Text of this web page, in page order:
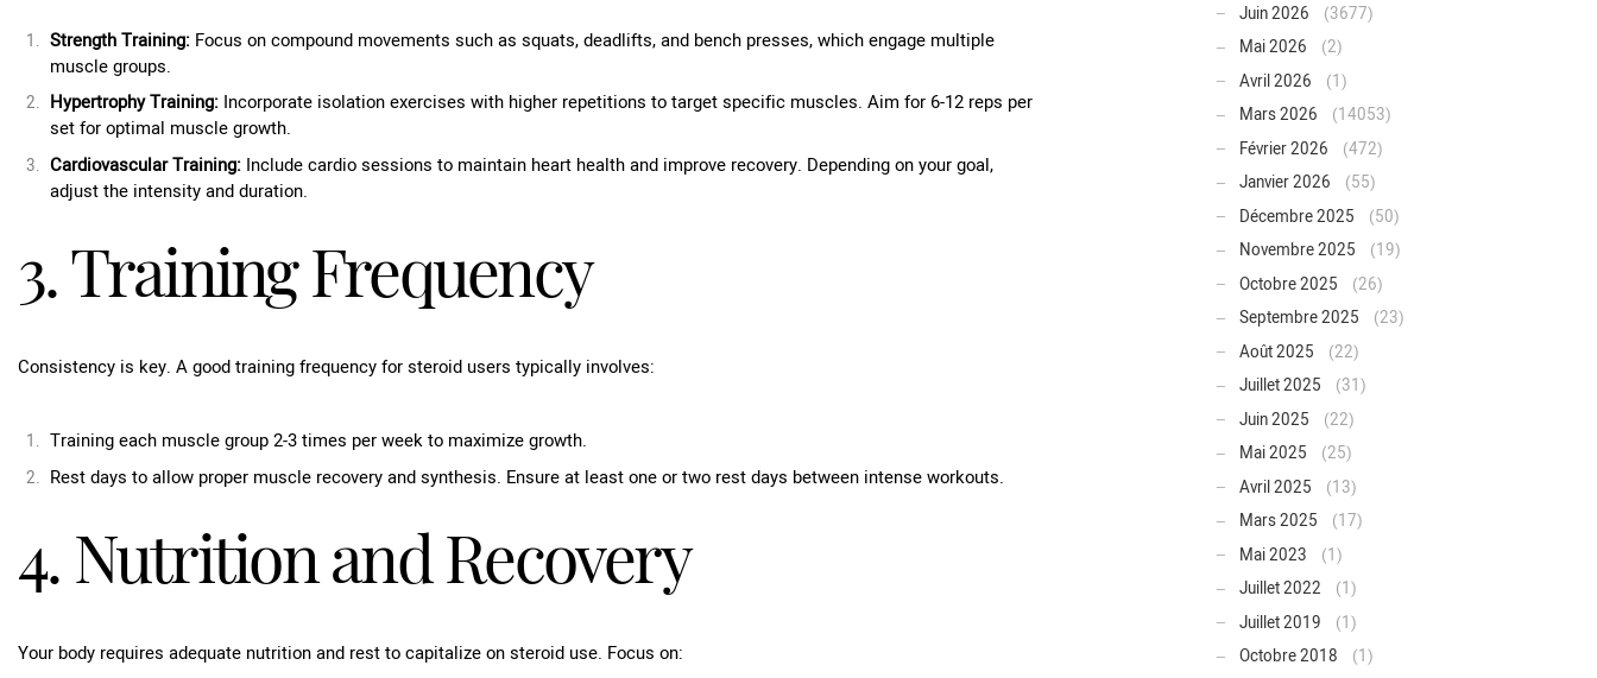
Strength Training: Focus on compound movements such as squats, deadlifts, and bench presses, which engage multiple
muscle groups.
Hypertrophy Training: Incorporate isolation exercises with higher repetitions to target specific muscles. Aim for 6-12 reps per
set for optimal muscle growth.
Cardiovascular Training: Include cardio sessions to maintain heart health and improve recovery. Depending on your goal,
adjust the intensity and duration.
3. Training Frequency
Consistency is key. A good training frequency for steroid users typically involves:
Training each muscle group 2-3 times per week to maximize growth.
Rest days to allow proper muscle recovery and synthesis. Ensure at least one or two rest days between intense workouts.
4. Nutrition and Recovery
Your body requires adequate nutrition and rest to capitalize on steroid use. Focus on:
Juin 2026
(3677)
Mai 2026
(2)
Avril 2026
(1)
Mars 2026
(14053)
Février 2026
(472)
Janvier 2026
(55)
Décembre 2025
(50)
Novembre 2025
(19)
Octobre 2025
(26)
Septembre 2025
(23)
Août 2025
(22)
Juillet 2025
(31)
Juin 2025
(22)
Mai 2025
(25)
Avril 2025
(13)
Mars 2025
(17)
Mai 2023
(1)
Juillet 2022
(1)
Juillet 2019
(1)
Octobre 2018
(1)